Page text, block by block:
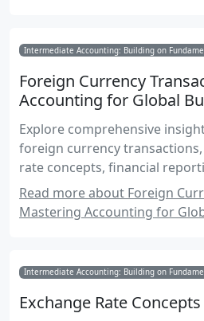
Intermediate Accounting: Building on
Foreign Currency
Accounting for Global
Explore comprehensive
foreign currency
rate concepts, financial
practical examples for
Read more about Foreign
Mastering Accounting for
Intermediate Accounting: Building on
Exchange Rate